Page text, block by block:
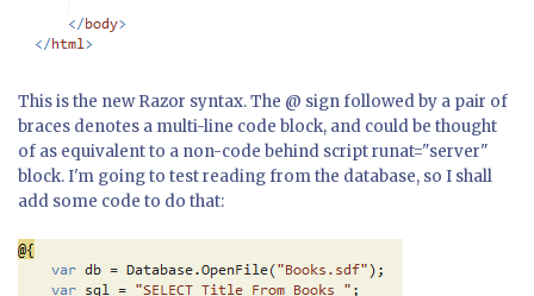
This is the new Razor syntax. The @ sign followed by a pair of
braces denotes a multi-line code block, and could be thought
of as equivalent to a non-code behind script runat="server"
block. I'm going to test reading from the database, so I shall
add some code to do that: